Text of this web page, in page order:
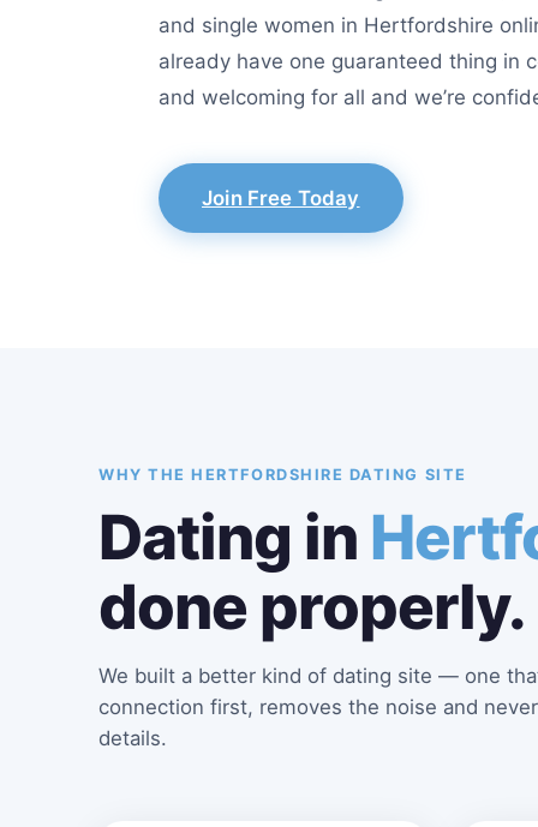
and single women in Hertfordshire
already have one guaranteed thing in
and welcoming for all and we’re
Join Free Today
WHY THE HERTFORDSHIRE DATING SITE
Dating in
done properly.
We built a better kind of dating site — one
connection first, removes the noise and
details.